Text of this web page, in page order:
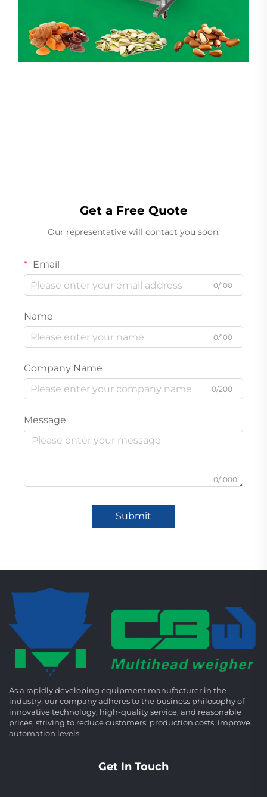
Get a Free Quote
Our representative will contact you soon.
Email
0/100
Name
0/100
Company Name
0/200
Message
0/1000
Submit
As a rapidly developing equipment manufacturer in the
industry, our company adheres to the business philosophy of
innovative technology, high-quality service, and reasonable
prices, striving to reduce customers' production costs, improve
automation levels,
Get In Touch